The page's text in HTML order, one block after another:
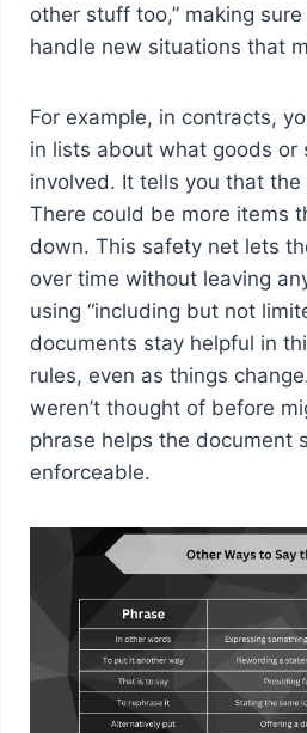
other stuff too,” making
handle new situations that
For example, in contracts,
in lists about what goods or
involved. It tells you that the
There could be more items
down. This safety net lets
over time without leaving
using “including but not
documents stay helpful in
rules, even as things
weren’t thought of before
phrase helps the document
enforceable.